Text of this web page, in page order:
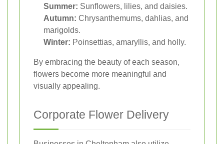
Summer: Sunflowers, lilies, and daisies.
Autumn: Chrysanthemums, dahlias, and
marigolds.
Winter: Poinsettias, amaryllis, and holly.
By embracing the beauty of each season,
flowers become more meaningful and
visually appealing.
Corporate Flower Delivery